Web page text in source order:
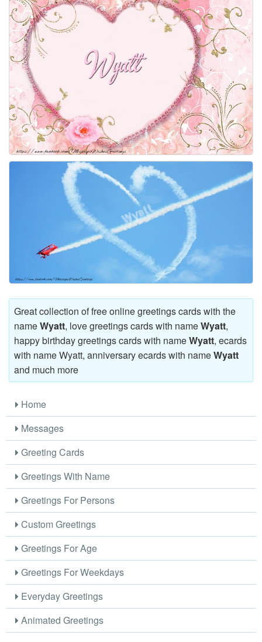
Great collection of free online greetings cards with the
nameWyatt, love greetings cards with nameWyatt,
happy birthday greetings cards with nameWyatt, ecards
with name Wyatt, anniversary ecards with nameWyatt
and much more
Home
Messages
Greeting Cards
Greetings With Name
Greetings For Persons
Custom Greetings
Greetings For Age
Greetings For Weekdays
Everyday Greetings
Animated Greetings